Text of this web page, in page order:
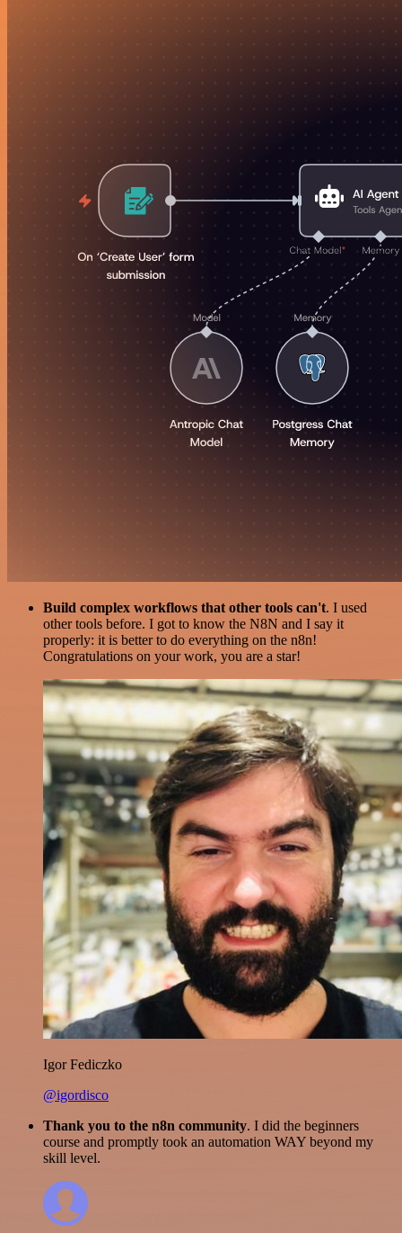
Build complex workflows that other tools can't. I used
other tools before. I got to know the N8N and I say it
properly: it is better to do everything on the n8n!
Congratulations on your work, you are a star!
Igor Fediczko
@igordisco
Thank you to the n8n community. I did the beginners
course and promptly took an automation WAY beyond my
skill level.